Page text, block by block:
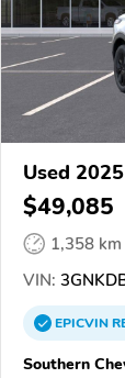
Used
$49,085
1,358 km
VIN:
EPICVIN
Southern